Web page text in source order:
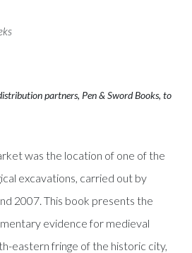
partners, Pen & Sword Books, to
was the location of one of the
excavations, carried out by
2007. This book presents the
evidence for medieval
eastern fringe of the historic city,